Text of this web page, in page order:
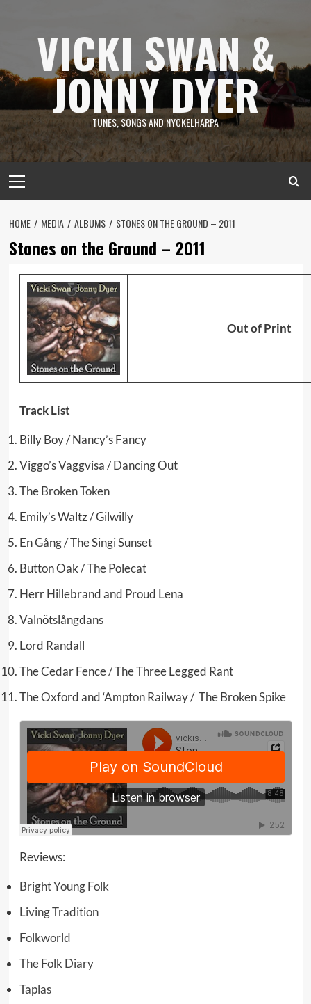
VICKI SWAN &
JONNY DYER
TUNES, SONGS AND NYCKELHARPA
Menu
HOME MEDIA ALBUMS STONES ON THE GROUND – 2011
Stones on the Ground – 2011
Out of Print
Track List
Billy Boy / Nancy’s Fancy
Viggo’s Vaggvisa / Dancing Out
The Broken Token
Emily’s Waltz / Gilwilly
En Gång / The Singi Sunset
Button Oak / The Polecat
Herr Hillebrand and Proud Lena
Valnötslångdans
Lord Randall
The Cedar Fence / The Three Legged Rant
The Oxford and ‘Ampton Railway / The Broken Spike
Reviews:
Bright Young Folk
Living Tradition
Folkworld
The Folk Diary
Taplas